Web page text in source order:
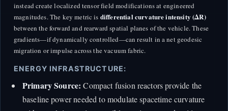
instead create localized tensor field modifications at engineered
magnitudes. The key metric is differential curvature intensity (ΔR)
between the forward and rearward spatial planes of the vehicle. These
gradients—if dynamically controlled—can result in a net geodesic
migration or impulse across the vacuum fabric.
ENERGY INFRASTRUCTURE:
Primary Source: Compact fusion reactors provide the
baseline power needed to modulate spacetime curvature